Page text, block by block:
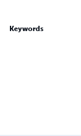
Keywords